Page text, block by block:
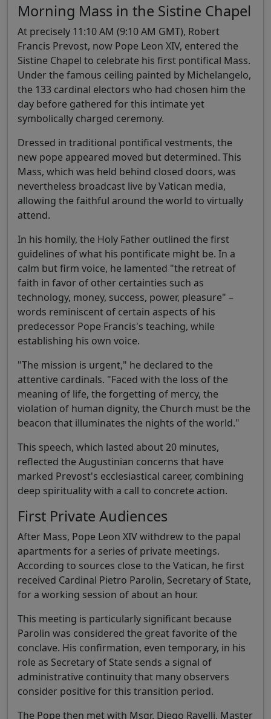
Morning Mass in the Sistine Chapel
At precisely 11:10 AM (9:10 AM GMT), Robert
Francis Prevost, now Pope Leon XIV, entered the
Sistine Chapel to celebrate his first pontifical Mass.
Under the famous ceiling painted by Michelangelo,
the 133 cardinal electors who had chosen him the
day before gathered for this intimate yet
symbolically charged ceremony.
Dressed in traditional pontifical vestments, the
new pope appeared moved but determined. This
Mass, which was held behind closed doors, was
nevertheless broadcast live by Vatican media,
allowing the faithful around the world to virtually
attend.
In his homily, the Holy Father outlined the first
guidelines of what his pontificate might be. In a
calm but firm voice, he lamented "the retreat of
faith in favor of other certainties such as
technology, money, success, power, pleasure" –
words reminiscent of certain aspects of his
predecessor Pope Francis's teaching, while
establishing his own voice.
"The mission is urgent," he declared to the
attentive cardinals. "Faced with the loss of the
meaning of life, the forgetting of mercy, the
violation of human dignity, the Church must be the
beacon that illuminates the nights of the world."
This speech, which lasted about 20 minutes,
reflected the Augustinian concerns that have
marked Prevost's ecclesiastical career, combining
deep spirituality with a call to concrete action.
First Private Audiences
After Mass, Pope Leon XIV withdrew to the papal
apartments for a series of private meetings.
According to sources close to the Vatican, he first
received Cardinal Pietro Parolin, Secretary of State,
for a working session of about an hour.
This meeting is particularly significant because
Parolin was considered the great favorite of the
conclave. His confirmation, even temporary, in his
role as Secretary of State sends a signal of
administrative continuity that many observers
consider positive for this transition period.
The Pope then met with Msgr. Diego Ravelli, Master